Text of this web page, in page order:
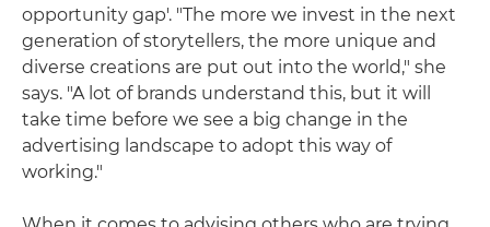
opportunity gap'. "The more we invest in the next
generation of storytellers, the more unique and
diverse creations are put out into the world," she
says. "A lot of brands understand this, but it will
take time before we see a big change in the
advertising landscape to adopt this way of
working."